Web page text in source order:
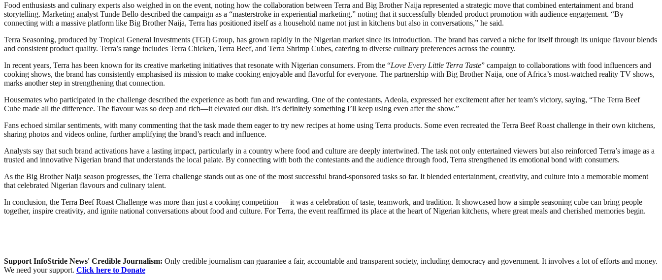
Food enthusiasts and culinary experts also weighed in on the event, noting how the collaboration between Terra and Big Brother Naija represented a strategic move that combined entertainment and brand
storytelling. Marketing analyst Tunde Bello described the campaign as a “masterstroke in experiential marketing,” noting that it successfully blended product promotion with audience engagement. “By
connecting with a massive platform like Big Brother Naija, Terra has positioned itself as a household name not just in kitchens but also in conversations,” he said.
Terra Seasoning, produced by Tropical General Investments (TGI) Group, has grown rapidly in the Nigerian market since its introduction. The brand has carved a niche for itself through its unique flavour blends
and consistent product quality. Terra’s range includes Terra Chicken, Terra Beef, and Terra Shrimp Cubes, catering to diverse culinary preferences across the country.
In recent years, Terra has been known for its creative marketing initiatives that resonate with Nigerian consumers. From the “Love Every Little Terra Taste” campaign to collaborations with food influencers and
cooking shows, the brand has consistently emphasised its mission to make cooking enjoyable and flavorful for everyone. The partnership with Big Brother Naija, one of Africa’s most-watched reality TV shows,
marks another step in strengthening that connection.
Housemates who participated in the challenge described the experience as both fun and rewarding. One of the contestants, Adeola, expressed her excitement after her team’s victory, saying, “The Terra Beef
Cube made all the difference. The flavour was so deep and rich—it elevated our dish. It’s definitely something I’ll keep using even after the show.”
Fans echoed similar sentiments, with many commenting that the task made them eager to try new recipes at home using Terra products. Some even recreated the Terra Beef Roast challenge in their own kitchens,
sharing photos and videos online, further amplifying the brand’s reach and influence.
Analysts say that such brand activations have a lasting impact, particularly in a country where food and culture are deeply intertwined. The task not only entertained viewers but also reinforced Terra’s image as a
trusted and innovative Nigerian brand that understands the local palate. By connecting with both the contestants and the audience through food, Terra strengthened its emotional bond with consumers.
As the Big Brother Naija season progresses, the Terra challenge stands out as one of the most successful brand-sponsored tasks so far. It blended entertainment, creativity, and culture into a memorable moment
that celebrated Nigerian flavours and culinary talent.
In conclusion, the Terra Beef Roast Challenge was more than just a cooking competition — it was a celebration of taste, teamwork, and tradition. It showcased how a simple seasoning cube can bring people
together, inspire creativity, and ignite national conversations about food and culture. For Terra, the event reaffirmed its place at the heart of Nigerian kitchens, where great meals and cherished memories begin.
Support InfoStride News' Credible Journalism: Only credible journalism can guarantee a fair, accountable and transparent society, including democracy and government. It involves a lot of efforts and money.
We need your support. Click here to Donate